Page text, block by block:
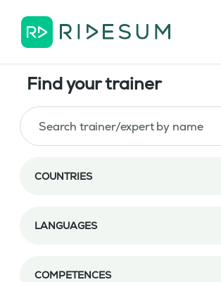
Find your trainer
COUNTRIES
LANGUAGES
COMPETENCES